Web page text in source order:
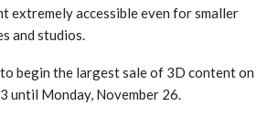
extremely accessible even for smaller
and studios.
begin the largest sale of 3D content on
until Monday, November 26.